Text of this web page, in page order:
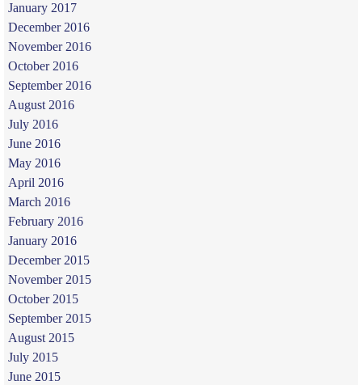
January 2017
December 2016
November 2016
October 2016
September 2016
August 2016
July 2016
June 2016
May 2016
April 2016
March 2016
February 2016
January 2016
December 2015
November 2015
October 2015
September 2015
August 2015
July 2015
June 2015